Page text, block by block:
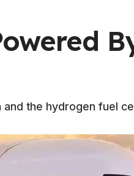
the hydrogen fuel